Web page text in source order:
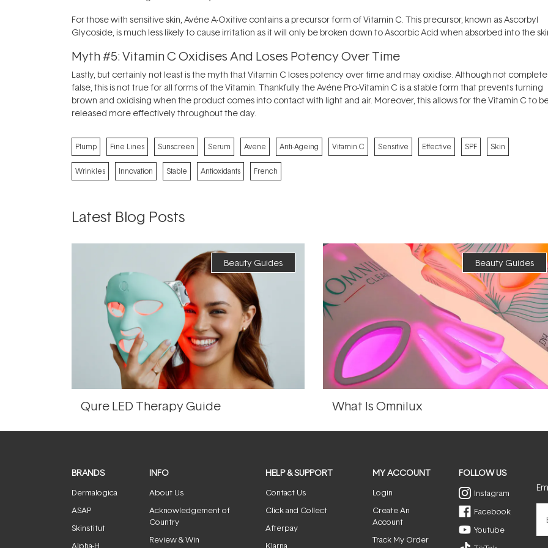
For those with sensitive skin, Avéne A-Oxitive contains a precursor form of Vitamin C. This precursor, known as Ascorbyl
Glycoside, is much less likely to cause irritation as it will only be broken down to Ascorbic Acid when absorbed into the
Myth #5: Vitamin C Oxidises And Loses Potency Over Time
Lastly, but certainly not least is the myth that Vitamin C loses potency over time and may oxidise. Although not
false, this is not true for all forms of the Vitamin. Thankfully the Avéne Pro-Vitamin C is a stable form that prevents turning
brown and oxidising when the product comes into contact with light and air. Moreover, this allows for the Vitamin C to
released more effectively throughout the day.
Plump Fine Lines Sunscreen Serum Avene Anti-Ageing Vitamin C Sensitive Effective SPF Skin
Wrinkles Innovation Stable Antioxidants French
Latest Blog Posts
Beauty Guides
Qure LED Therapy Guide
Beauty Guides
What Is Omnilux
BRANDS
Dermalogica
ASAP
Skinstitut
Alpha-H
INFO
About Us
Acknowledgement of
Country
Review & Win
HELP & SUPPORT
Contact Us
Click and Collect
Afterpay
Klarna
MY ACCOUNT
Login
Create An
Account
Track My Order
FOLLOW US
Instagram
Facebook
Youtube